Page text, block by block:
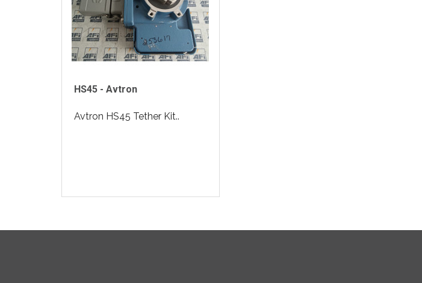
HS45 - Avtron
Avtron HS45 Tether Kit..